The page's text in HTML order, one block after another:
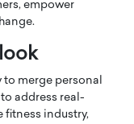
empower
to merge personal
address real-
fitness industry,